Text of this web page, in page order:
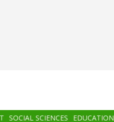
SOCIAL SCIENCES EDUCATION